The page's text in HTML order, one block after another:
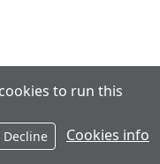
to run this
Decline Cookies info